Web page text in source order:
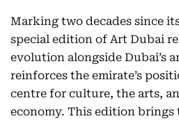
Marking two decades since
special edition of Art Dubai
evolution alongside Dubai’s
reinforces the emirate’s
centre for culture, the arts,
economy. This edition brings